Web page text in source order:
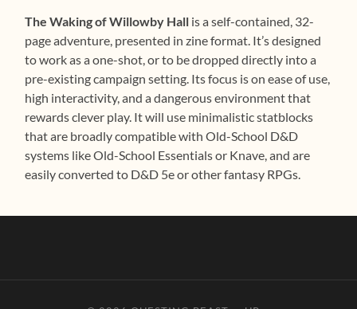
The Waking of Willowby Hall is a self-contained, 32-
page adventure, presented in zine format. It’s designed
to work as a one-shot, or to be dropped directly into a
pre-existing campaign setting. Its focus is on ease of use,
high interactivity, and a dangerous environment that
rewards clever play. It will use minimalistic statblocks
that are broadly compatible with Old-School D&D
systems like Old-School Essentials or Knave, and are
easily converted to D&D 5e or other fantasy RPGs.